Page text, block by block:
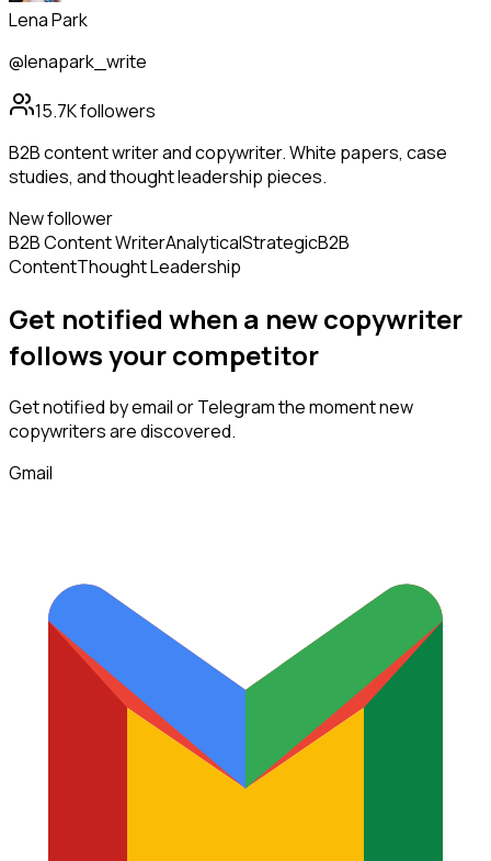
Lena Park
@lenapark_write
15.7Kfollowers
B2B content writer and copywriter. White papers, case
studies, and thought leadership pieces.
New follower
B2B Content WriterAnalyticalStrategicB2B
ContentThought Leadership
Get notified when a newcopywriter
followsyour competitor
Get notified by email or Telegram the moment new
copywritersare discovered.
Gmail